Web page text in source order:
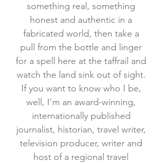
something real, something
honest and authentic in a
fabricated world, then take a
pull from the bottle and linger
for a spell here at the taffrail and
watch the land sink out of sight.
If you want to know who I be,
well, I'm an award-winning,
internationally published
journalist, historian, travel writer,
television producer, writer and
host of a regional travel